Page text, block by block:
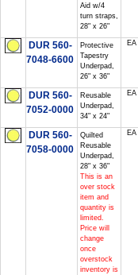
Aid w/4
turn straps,
28" x 26"
DUR 560-
7048-6600
Protective
Tapestry
Underpad,
26" x 36"
EA
DUR 560-
7052-0000
Reusable
Underpad,
34" x 24"
EA
DUR 560-
7058-0000
Quilted
Reusable
Underpad,
28" x 36"
This is an
over stock
item and
quantity is
limited.
Price will
change
once
overstock
inventory is
EA